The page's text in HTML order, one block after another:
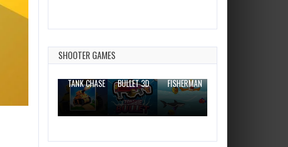
Bouncy Woods
0 Plays
SHOOTER GAMES
TANK CHASE
BULLET 3D
FISHERMAN